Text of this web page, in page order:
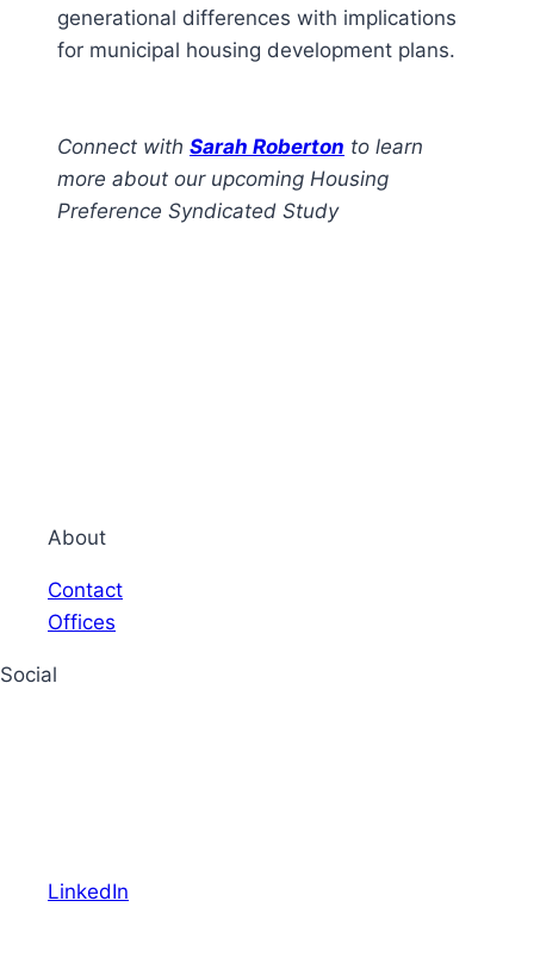
generational differences with implications
for municipal housing development plans.
Connect with Sarah Roberton to learn
more about our upcoming Housing
Preference Syndicated Study
About
Contact
Offices
Social
LinkedIn